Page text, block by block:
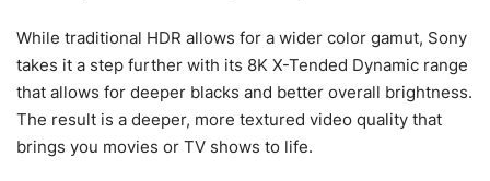
While traditional HDR allows for a wider color gamut, Sony
takes it a step further with its 8K X-Tended Dynamic range
that allows for deeper blacks and better overall brightness.
The result is a deeper, more textured video quality that
brings you movies or TV shows to life.